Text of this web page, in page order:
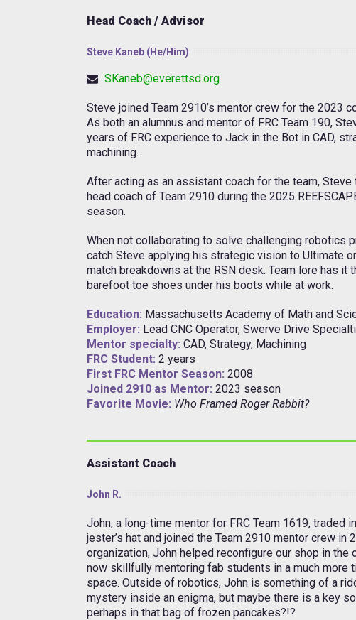
Head Coach / Advisor
Steve Kaneb (He/Him)
SKaneb@everettsd.org
Steve joined Team 2910’s mentor crew for the 2023
As both an alumnus and mentor of FRC Team 190,
years of FRC experience to Jack in the Bot in CAD,
machining.
After acting as an assistant coach for the team, Steve
head coach of Team 2910 during the 2025
season.
When not collaborating to solve challenging robotics
catch Steve applying his strategic vision to Ultimate
match breakdowns at the RSN desk. Team lore has it
barefoot toe shoes under his boots while at work.
Education: Massachusetts Academy of Math and
Employer: Lead CNC Operator, Swerve Drive
Mentor specialty: CAD, Strategy, Machining
FRC Student: 2 years
First FRC Mentor Season: 2008
Joined 2910 as Mentor: 2023 season
Favorite Movie: Who Framed Roger Rabbit?
Assistant Coach
John R.
John, a long-time mentor for FRC Team 1619, traded
jester’s hat and joined the Team 2910 mentor crew in
organization, John helped reconfigure our shop in the
now skillfully mentoring fab students in a much more
space. Outside of robotics, John is something of a
mystery inside an enigma, but maybe there is a key
perhaps in that bag of frozen pancakes?!?